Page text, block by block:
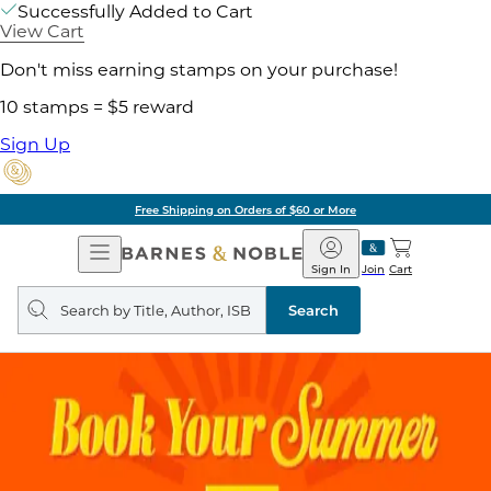
Successfully Added to Cart
View Cart
Don't miss earning stamps on your purchase!
10 stamps = $5 reward
Sign Up
Free Shipping on Orders of $60 or More
Open
Navigation
Barnes
&
Noble
Join
Sign In Cart
Search
query
Search